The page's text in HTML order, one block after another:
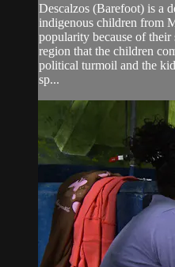
Descalzos (Barefoot) is a
indigenous children from
popularity because of
region that the children
political turmoil and the
sp...